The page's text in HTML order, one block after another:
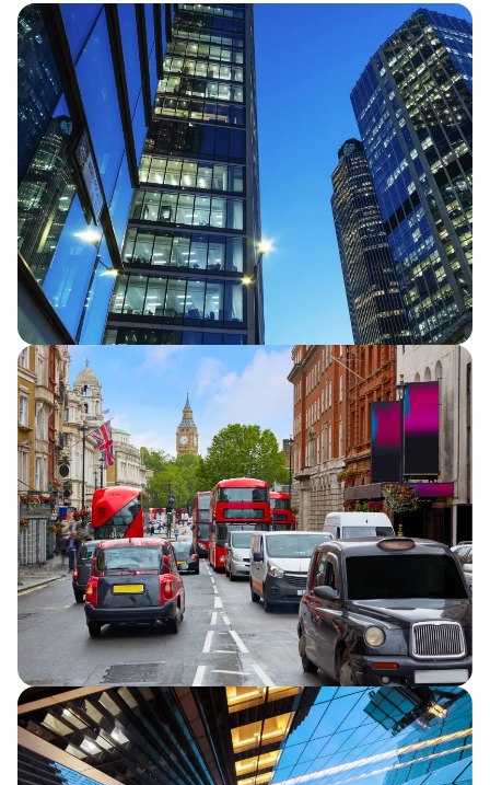
Half Year Results 2026
Capita announces half year financial
results for 2026, reporting continued
strategic progress and in line full year
financial performance guidance.
Capita secures five-year extension to TfL
Road User Charging contracts